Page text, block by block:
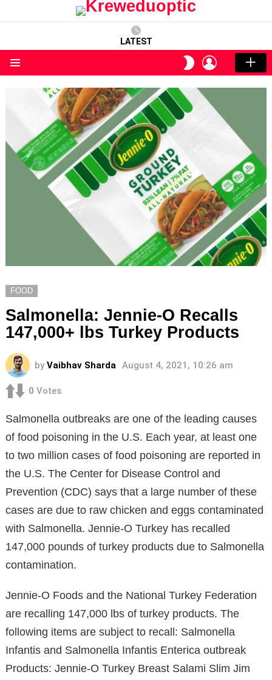
LATEST
SWITCH
SKIN
LOGIN
FOOD
Salmonella: Jennie-O Recalls
147,000+ lbs Turkey Products
by Vaibhav Sharda August 4, 2021, 10:26 am
0 Votes
Salmonella outbreaks are one of the leading causes
of food poisoning in the U.S. Each year, at least one
to two million cases of food poisoning are reported in
the U.S. The Center for Disease Control and
Prevention (CDC) says that a large number of these
cases are due to raw chicken and eggs contaminated
with Salmonella. Jennie-O Turkey has recalled
147,000 pounds of turkey products due to Salmonella
contamination.
Jennie-O Foods and the National Turkey Federation
are recalling 147,000 lbs of turkey products. The
following items are subject to recall: Salmonella
Infantis and Salmonella Infantis Enterica outbreak
Products: Jennie-O Turkey Breast Salami Slim Jim